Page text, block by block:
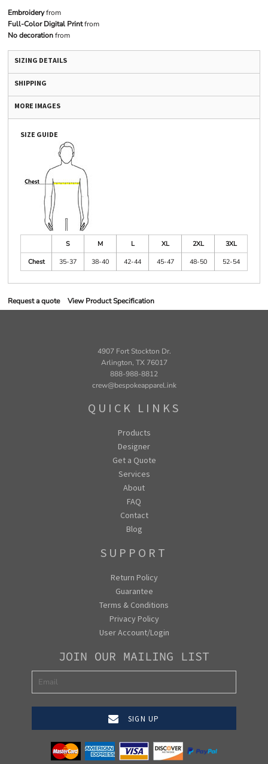
Embroideryfrom
Full-Color Digital Printfrom
No decorationfrom
SIZING DETAILS
SHIPPING
MORE IMAGES
SIZE GUIDE
S M L XL 2XL
3XL
Chest
35-37 38-40 42-44 45-47 48-50 52-54
Request a quote View Product Specification
4907 Fort Stockton Dr.
Arlington, TX 76017
888-988-8812
crew@bespokeapparel.ink
QUICK LINKS
Products
Designer
Get a Quote
Services
About
FAQ
Contact
Blog
SUPPORT
Return Policy
Guarantee
Terms & Conditions
Privacy Policy
User Account/Login
JOIN OUR MAILING LIST
SIGN UP